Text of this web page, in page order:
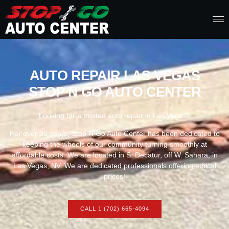
AUTO REPAIR LAS VEGAS
STOP N GO AUTO CENTER
Looking for a trusted auto repair in Las Vegas?
For over 30 years, Stop N Go Auto Center has been dedicated to
keeping the wheels of our community turning smoothly at
affordable costs. We are located in S. Decatur, off W. Sahara, in
Las Vegas, NV. We are dedicated professionals offering ethical
prices!
CALL 1 (702) 665-4094